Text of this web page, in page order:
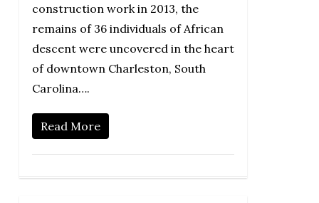
construction work in 2013, the
remains of 36 individuals of African
descent were uncovered in the heart
of downtown Charleston, South
Carolina….
Read More